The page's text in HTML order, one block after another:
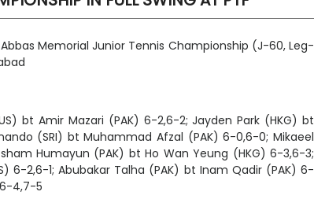
Memorial Junior Tennis Championship (J-60, Leg-
bt Amir Mazari (PAK) 6-2,6-2; Jayden Park (HKG) bt
(SRI) bt Muhammad Afzal (PAK) 6-0,6-0; Mikaeel
Humayun (PAK) bt Ho Wan Yeung (HKG) 6-3,6-3;
6-2,6-1; Abubakar Talha (PAK) bt Inam Qadir (PAK) 6-
6-4,7-5